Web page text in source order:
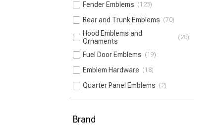
Fender Emblems 123
Rear and Trunk Emblems 70
Hood Emblems and
Ornaments
28
Fuel Door Emblems 19
Emblem Hardware 18
Quarter Panel Emblems 2
Brand